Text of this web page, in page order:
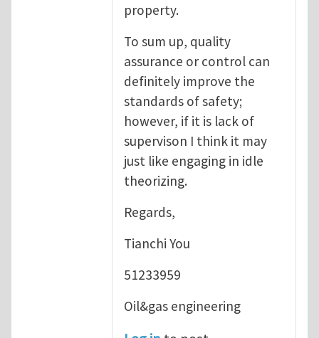
property.
To sum up, quality
assurance or control can
definitely improve the
standards of safety;
however, if it is lack of
supervison I think it may
just like engaging in idle
theorizing.
Regards,
Tianchi You
51233959
Oil&gas engineering